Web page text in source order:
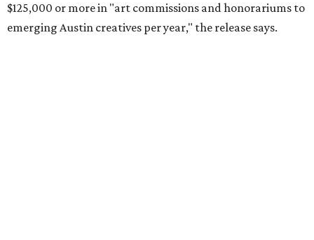
$125,000 or more in "art commissions and honorariums to
emerging Austin creatives per year," the release says.